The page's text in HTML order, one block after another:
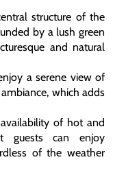
structure of the
by a lush green
and natural
a serene view of
which adds
of hot and
guests can enjoy
of the weather